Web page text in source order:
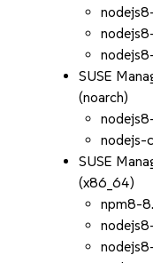
SUSE
(noarch)
nodejs-
SUSE
(x86_64)
npm8-